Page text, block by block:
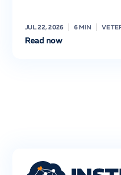
JUL 22, 2026 6 MIN
Read now